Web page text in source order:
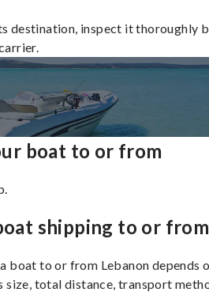
destination, inspect it thoroughly
boat to or from
shipping to or from
boat to or from Lebanon depends
size, total distance, transport